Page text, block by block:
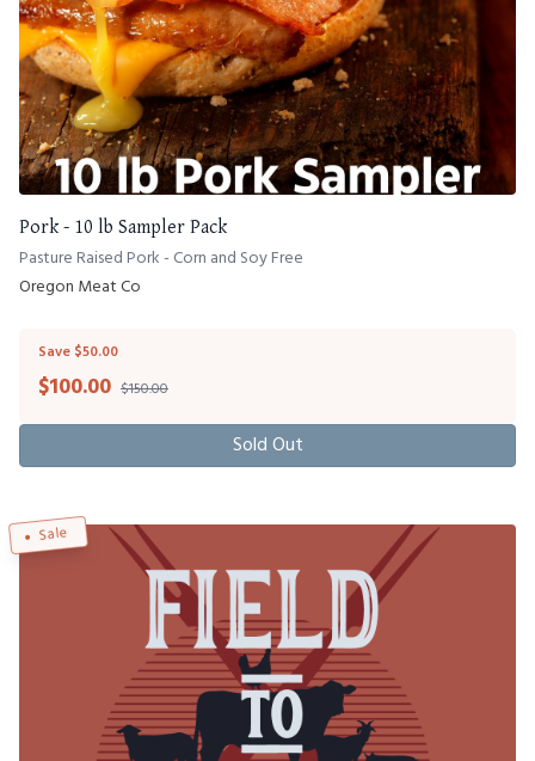
Pork - 10 lb Sampler Pack
Pasture Raised Pork - Corn and Soy Free
Oregon Meat Co
Save $50.00
$100.00 $150.00
Sold Out
Sale